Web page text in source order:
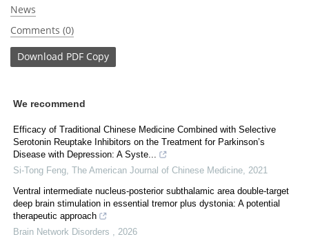
News
Comments (0)
Download PDF Copy
We recommend
Efficacy of Traditional Chinese Medicine Combined with Selective
Serotonin Reuptake Inhibitors on the Treatment for Parkinson’s
Disease with Depression: A Syste...
Si-Tong Feng The American Journal of Chinese Medicine 2021
Ventral intermediate nucleus-posterior subthalamic area double-target
deep brain stimulation in essential tremor plus dystonia: A potential
therapeutic approach
Brain Network Disorders
2026